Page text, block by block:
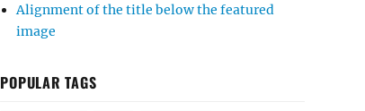
Alignment of the title below the featured
image
POPULAR TAGS